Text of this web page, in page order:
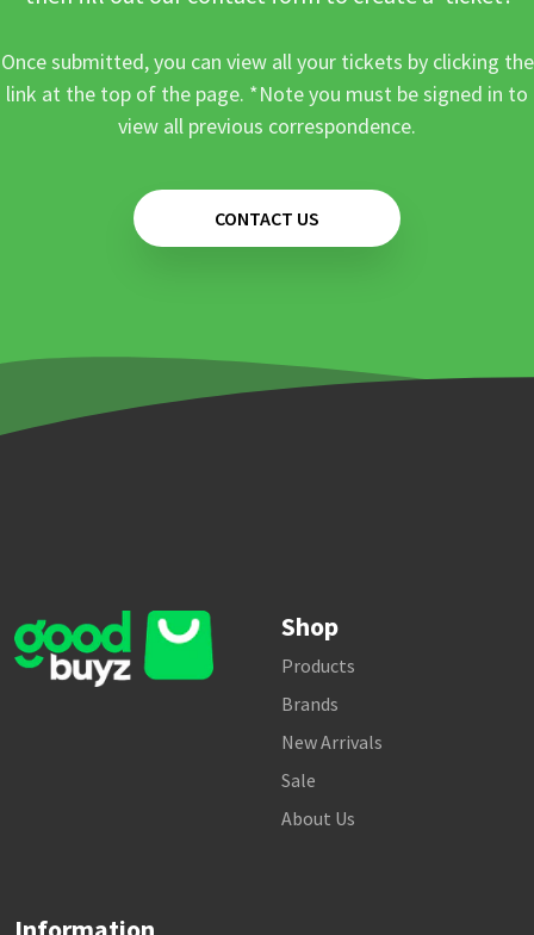
Once submitted, you can view all your tickets by clicking the
link at the top of the page. *Note you must be signed in to
view all previous correspondence.
CONTACT US
Shop
Products
Brands
New Arrivals
Sale
About Us